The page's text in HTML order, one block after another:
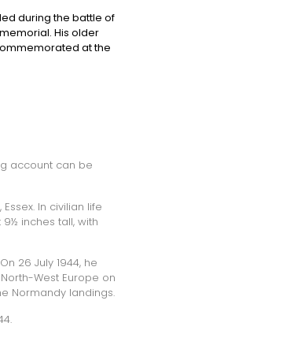
during the battle of
His older
at the
account can be
In civilian life
inches tall, with
26 July 1944, he
West Europe on
Normandy landings.